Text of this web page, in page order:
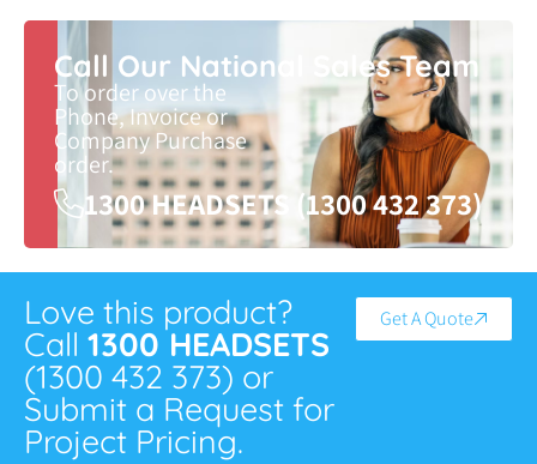
Call Our National Sales Team
To order over the
Phone, Invoice or
Company Purchase
order.
1300 HEADSETS (1300 432 373)
Love this product?
Call 1300 HEADSETS
(1300 432 373) or
Submit a Request for
Project Pricing.
Get A Quote